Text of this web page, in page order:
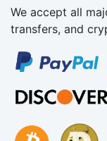
We accept all
transfers, and